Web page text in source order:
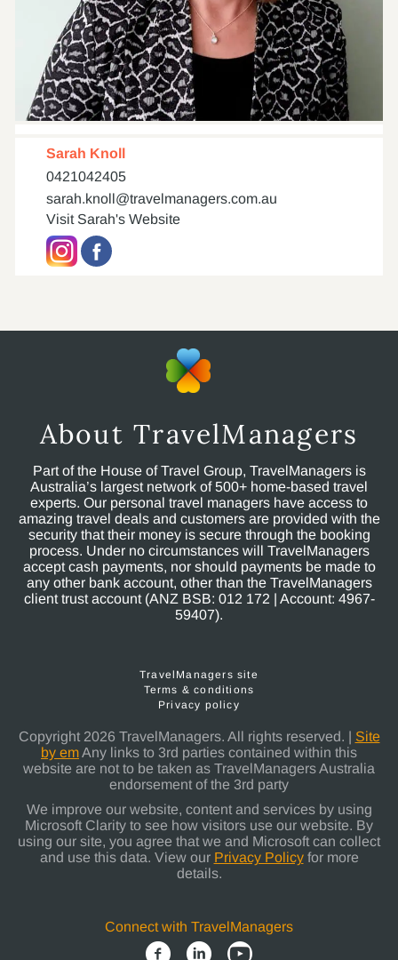
Sarah Knoll
0421042405
sarah.knoll@travelmanagers.com.au
Visit Sarah's Website
About TravelManagers
Part of the House of Travel Group, TravelManagers is
Australia’s largest network of 500+ home-based travel
experts. Our personal travel managers have access to
amazing travel deals and customers are provided with the
security that their money is secure through the booking
process. Under no circumstances will TravelManagers
accept cash payments, nor should payments be made to
any other bank account, other than the TravelManagers
client trust account (ANZ BSB: 012 172 | Account: 4967-
59407).
TravelManagers site
Terms & conditions
Privacy policy
Copyright 2026 TravelManagers. All rights reserved. | Site
by emAny links to 3rd parties contained within this
website are not to be taken as TravelManagers Australia
endorsement of the 3rd party
We improve our website, content and services by using
Microsoft Clarity to see how visitors use our website. By
using our site, you agree that we and Microsoft can collect
and use this data. View our Privacy Policyfor more
details.
Connect with TravelManagers